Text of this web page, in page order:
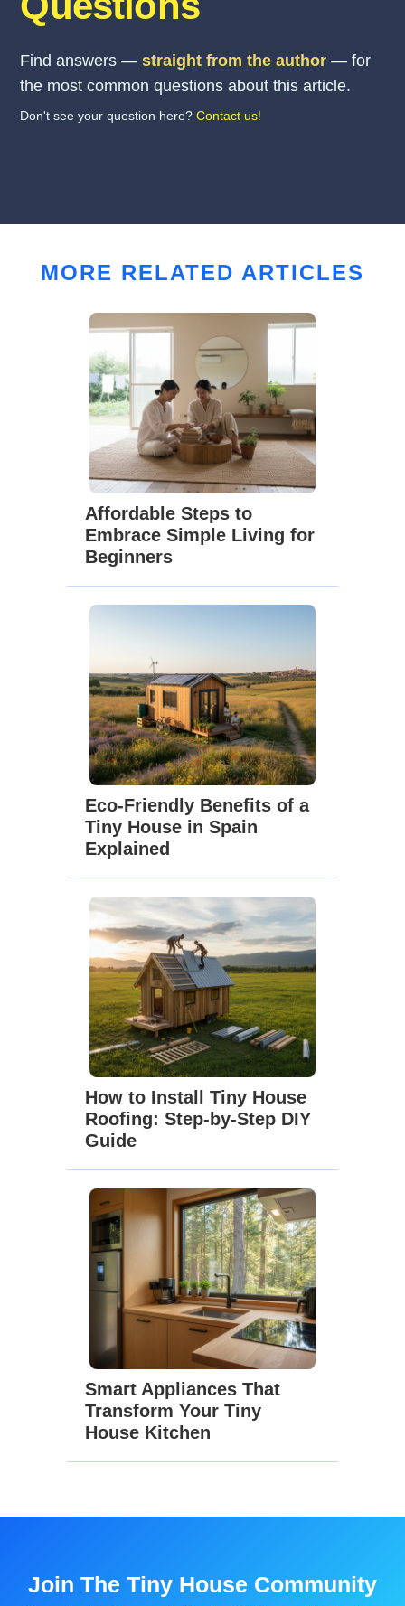
Find answers —straight from the author — for
the most common questions about this article.
Don't see your question here?Contact us!
MORE RELATED ARTICLES
Affordable Steps to
Embrace Simple Living for
Beginners
Eco-Friendly Benefits of a
Tiny House in Spain
Explained
How to Install Tiny House
Roofing: Step-by-Step DIY
Guide
Smart Appliances That
Transform Your Tiny
House Kitchen
Join The Tiny House Community